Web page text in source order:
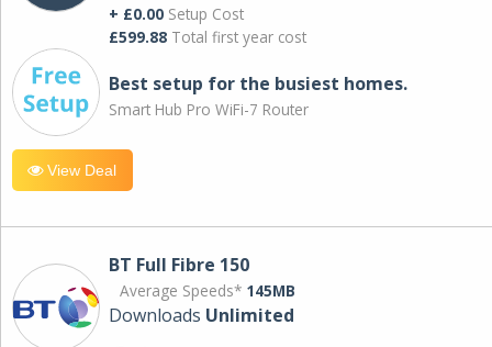
+ £0.00 Setup Cost
£599.88 Total first year cost
Best setup for the busiest homes.
Smart Hub Pro WiFi-7 Router
View Deal
BT Full Fibre 150
Average Speeds* 145MB
Downloads Unlimited